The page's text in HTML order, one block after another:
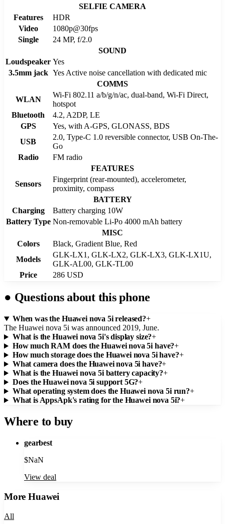
SELFIE CAMERA
Features
HDR
Video
1080p@30fps
Single
24 MP, f/2.0
SOUND
Loudspeaker Yes
3.5mm jack Yes Active noise cancellation with dedicated mic
COMMS
WLAN
Wi-Fi 802.11 a/b/g/n/ac, dual-band, Wi-Fi Direct,
hotspot
Bluetooth
4.2, A2DP, LE
GPS
Yes, with A-GPS, GLONASS, BDS
USB
2.0, Type-C 1.0 reversible connector, USB On-The-
Go
Radio
FM radio
FEATURES
Sensors
Fingerprint (rear-mounted), accelerometer,
proximity, compass
BATTERY
Charging
Battery charging 10W
Battery Type Non-removable Li-Po 4000 mAh battery
MISC
Colors
Black, Gradient Blue, Red
Models
GLK-LX1, GLK-LX2, GLK-LX3, GLK-LX1U,
GLK-AL00, GLK-TL00
Price
286 USD
● Questions about this phone
When was the Huawei nova 5i released?+
The Huawei nova 5i was announced 2019, June.
What is the Huawei nova 5i's display size?+
How much RAM does the Huawei nova 5i have?+
How much storage does the Huawei nova 5i have?+
What camera does the Huawei nova 5i have?+
What is the Huawei nova 5i battery capacity?+
Does the Huawei nova 5i support 5G?+
What operating system does the Huawei nova 5i run?+
What is AppsApk's rating for the Huawei nova 5i?+
Where to buy
gearbest
$NaN
View deal
MoreHuawei
All